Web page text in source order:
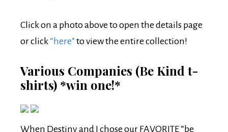
Click on a photo above to open the details page
or click“here” to view the entire collection!
Various Companies (Be Kind t-
shirts) *win one!*
When Destiny and I chose our FAVORITE “be